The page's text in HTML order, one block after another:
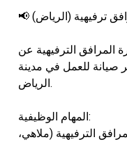
ترفيهية (الرياض)
الترفيهية عن
للعمل في مدينة
الرياض.
المهام الوظيفية:
الترفيهية (ملاهي،